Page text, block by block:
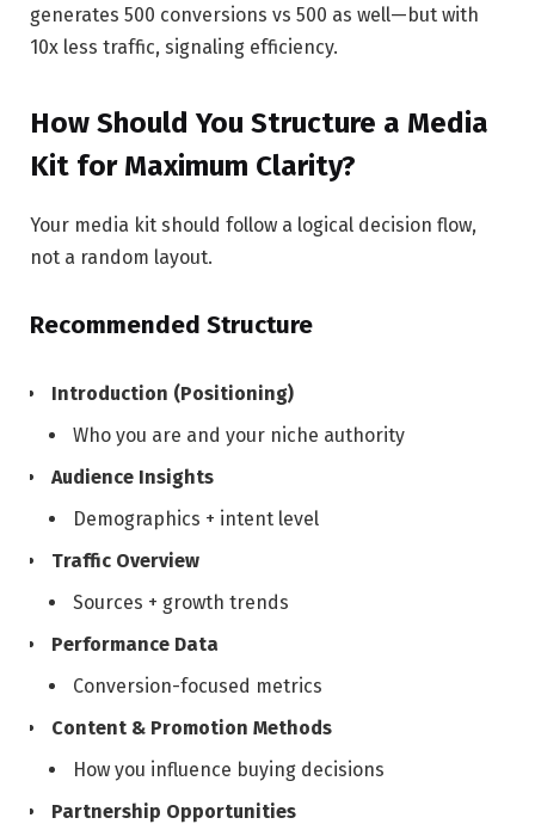
generates 500 conversions vs 500 as well—but with
10x less traffic, signaling efficiency.
How Should You Structure a Media
Kit for Maximum Clarity?
Your media kit should follow a logical decision flow,
not a random layout.
Recommended Structure
Introduction (Positioning)
Who you are and your niche authority
Audience Insights
Demographics + intent level
Traffic Overview
Sources + growth trends
Performance Data
Conversion-focused metrics
Content & Promotion Methods
How you influence buying decisions
Partnership Opportunities